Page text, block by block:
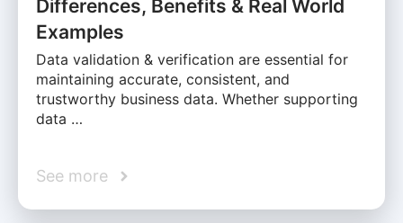
Differences, Benefits & Real World
Examples
Data validation & verification are essential for
maintaining accurate, consistent, and
trustworthy business data. Whether supporting
data …
See more